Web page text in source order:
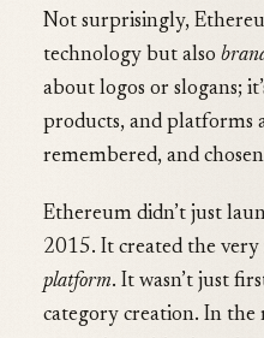
Not surprisingly,
technology but also
about logos or slogans;
products, and platforms
remembered, and
Ethereum didn’t just
2015. It created the very
platform. It wasn’t just
category creation. In